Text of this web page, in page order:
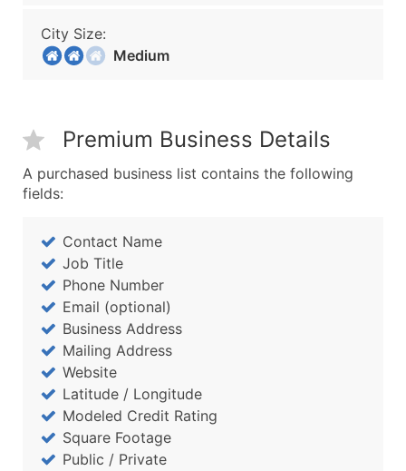
City Size:
Medium
Premium Business Details
A purchased business list contains the following
fields:
Contact Name
Job Title
Phone Number
Email (optional)
Business Address
Mailing Address
Website
Latitude / Longitude
Modeled Credit Rating
Square Footage
Public / Private